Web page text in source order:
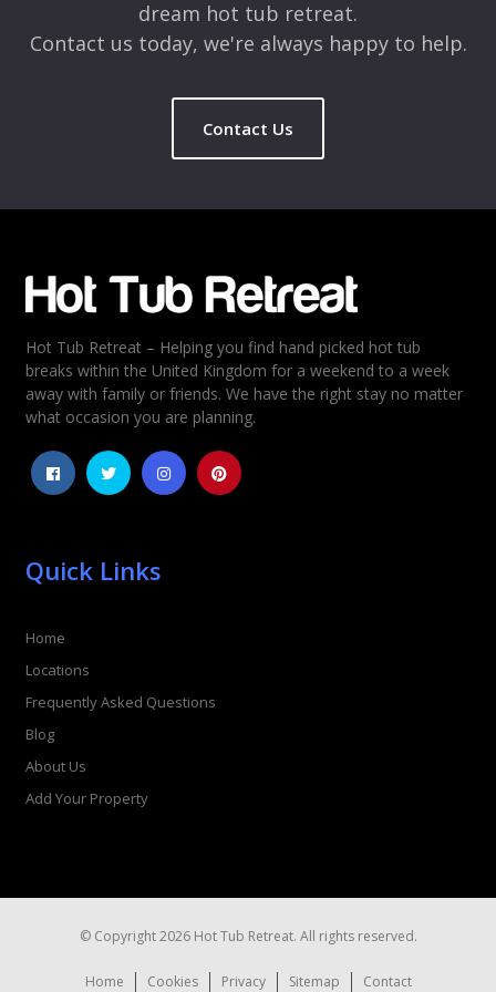
Rating
5
4
3
2
dream hot tub retreat.
Contact us today, we're always happy to help.
Contact Us
Hot Tub Retreat – Helping you find hand picked hot tub
breaks within the United Kingdom for a weekend to a week
away with family or friends. We have the right stay no matter
what occasion you are planning.
Quick Links
Home
Locations
Frequently Asked Questions
Blog
About Us
Add Your Property
© Copyright 2026 Hot Tub Retreat. All rights reserved.
Home Cookies Privacy Sitemap Contact